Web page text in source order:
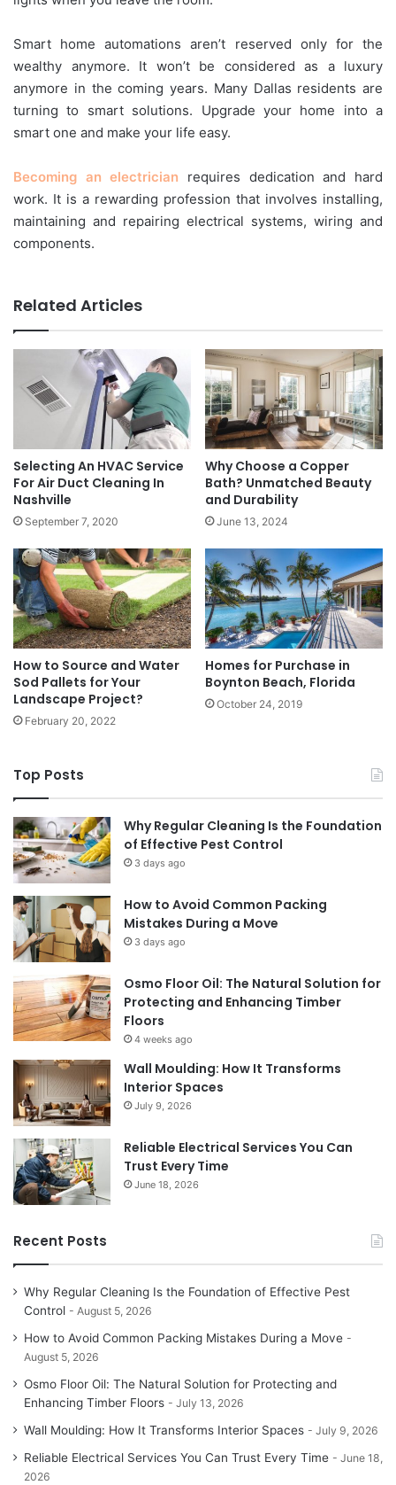
Smart home automations aren’t reserved only for the
wealthy anymore. It won’t be considered as a luxury
anymore in the coming years. Many Dallas residents are
turning to smart solutions. Upgrade your home into a
smart one and make your life easy.
Becoming an electrician requires dedication and hard
work. It is a rewarding profession that involves installing,
maintaining and repairing electrical systems, wiring and
components.
Related Articles
Selecting An HVAC Service
For Air Duct Cleaning In
Nashville
September 7, 2020
Why Choose a Copper
Bath? Unmatched Beauty
and Durability
June 13, 2024
How to Source and Water
Sod Pallets for Your
Landscape Project?
February 20, 2022
Homes for Purchase in
Boynton Beach, Florida
October 24, 2019
Top Posts
Why Regular Cleaning Is the Foundation
of Effective Pest Control
3 days ago
How to Avoid Common Packing
Mistakes During a Move
3 days ago
Osmo Floor Oil: The Natural Solution for
Protecting and Enhancing Timber
Floors
4 weeks ago
Wall Moulding: How It Transforms
Interior Spaces
July 9, 2026
Reliable Electrical Services You Can
Trust Every Time
June 18, 2026
Recent Posts
Why Regular Cleaning Is the Foundation of Effective Pest
Control
August 5, 2026
How to Avoid Common Packing Mistakes During a Move
August 5, 2026
Osmo Floor Oil: The Natural Solution for Protecting and
Enhancing Timber Floors
July 13, 2026
Wall Moulding: How It Transforms Interior Spaces July 9, 2026
Reliable Electrical Services You Can Trust Every Time
June 18,
2026